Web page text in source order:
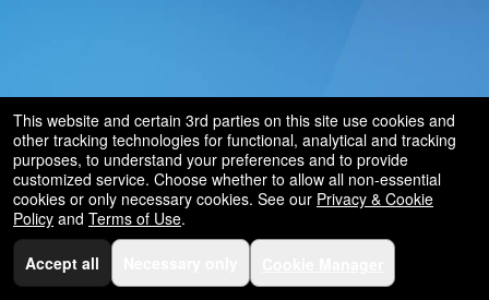
This website and certain 3rd parties on this site use cookies and
other tracking technologies for functional, analytical and tracking
purposes, to understand your preferences and to provide
customized service. Choose whether to allow all non-essential
cookies or only necessary cookies. See our Privacy & Cookie
Policy and Terms of Use.
Accept all